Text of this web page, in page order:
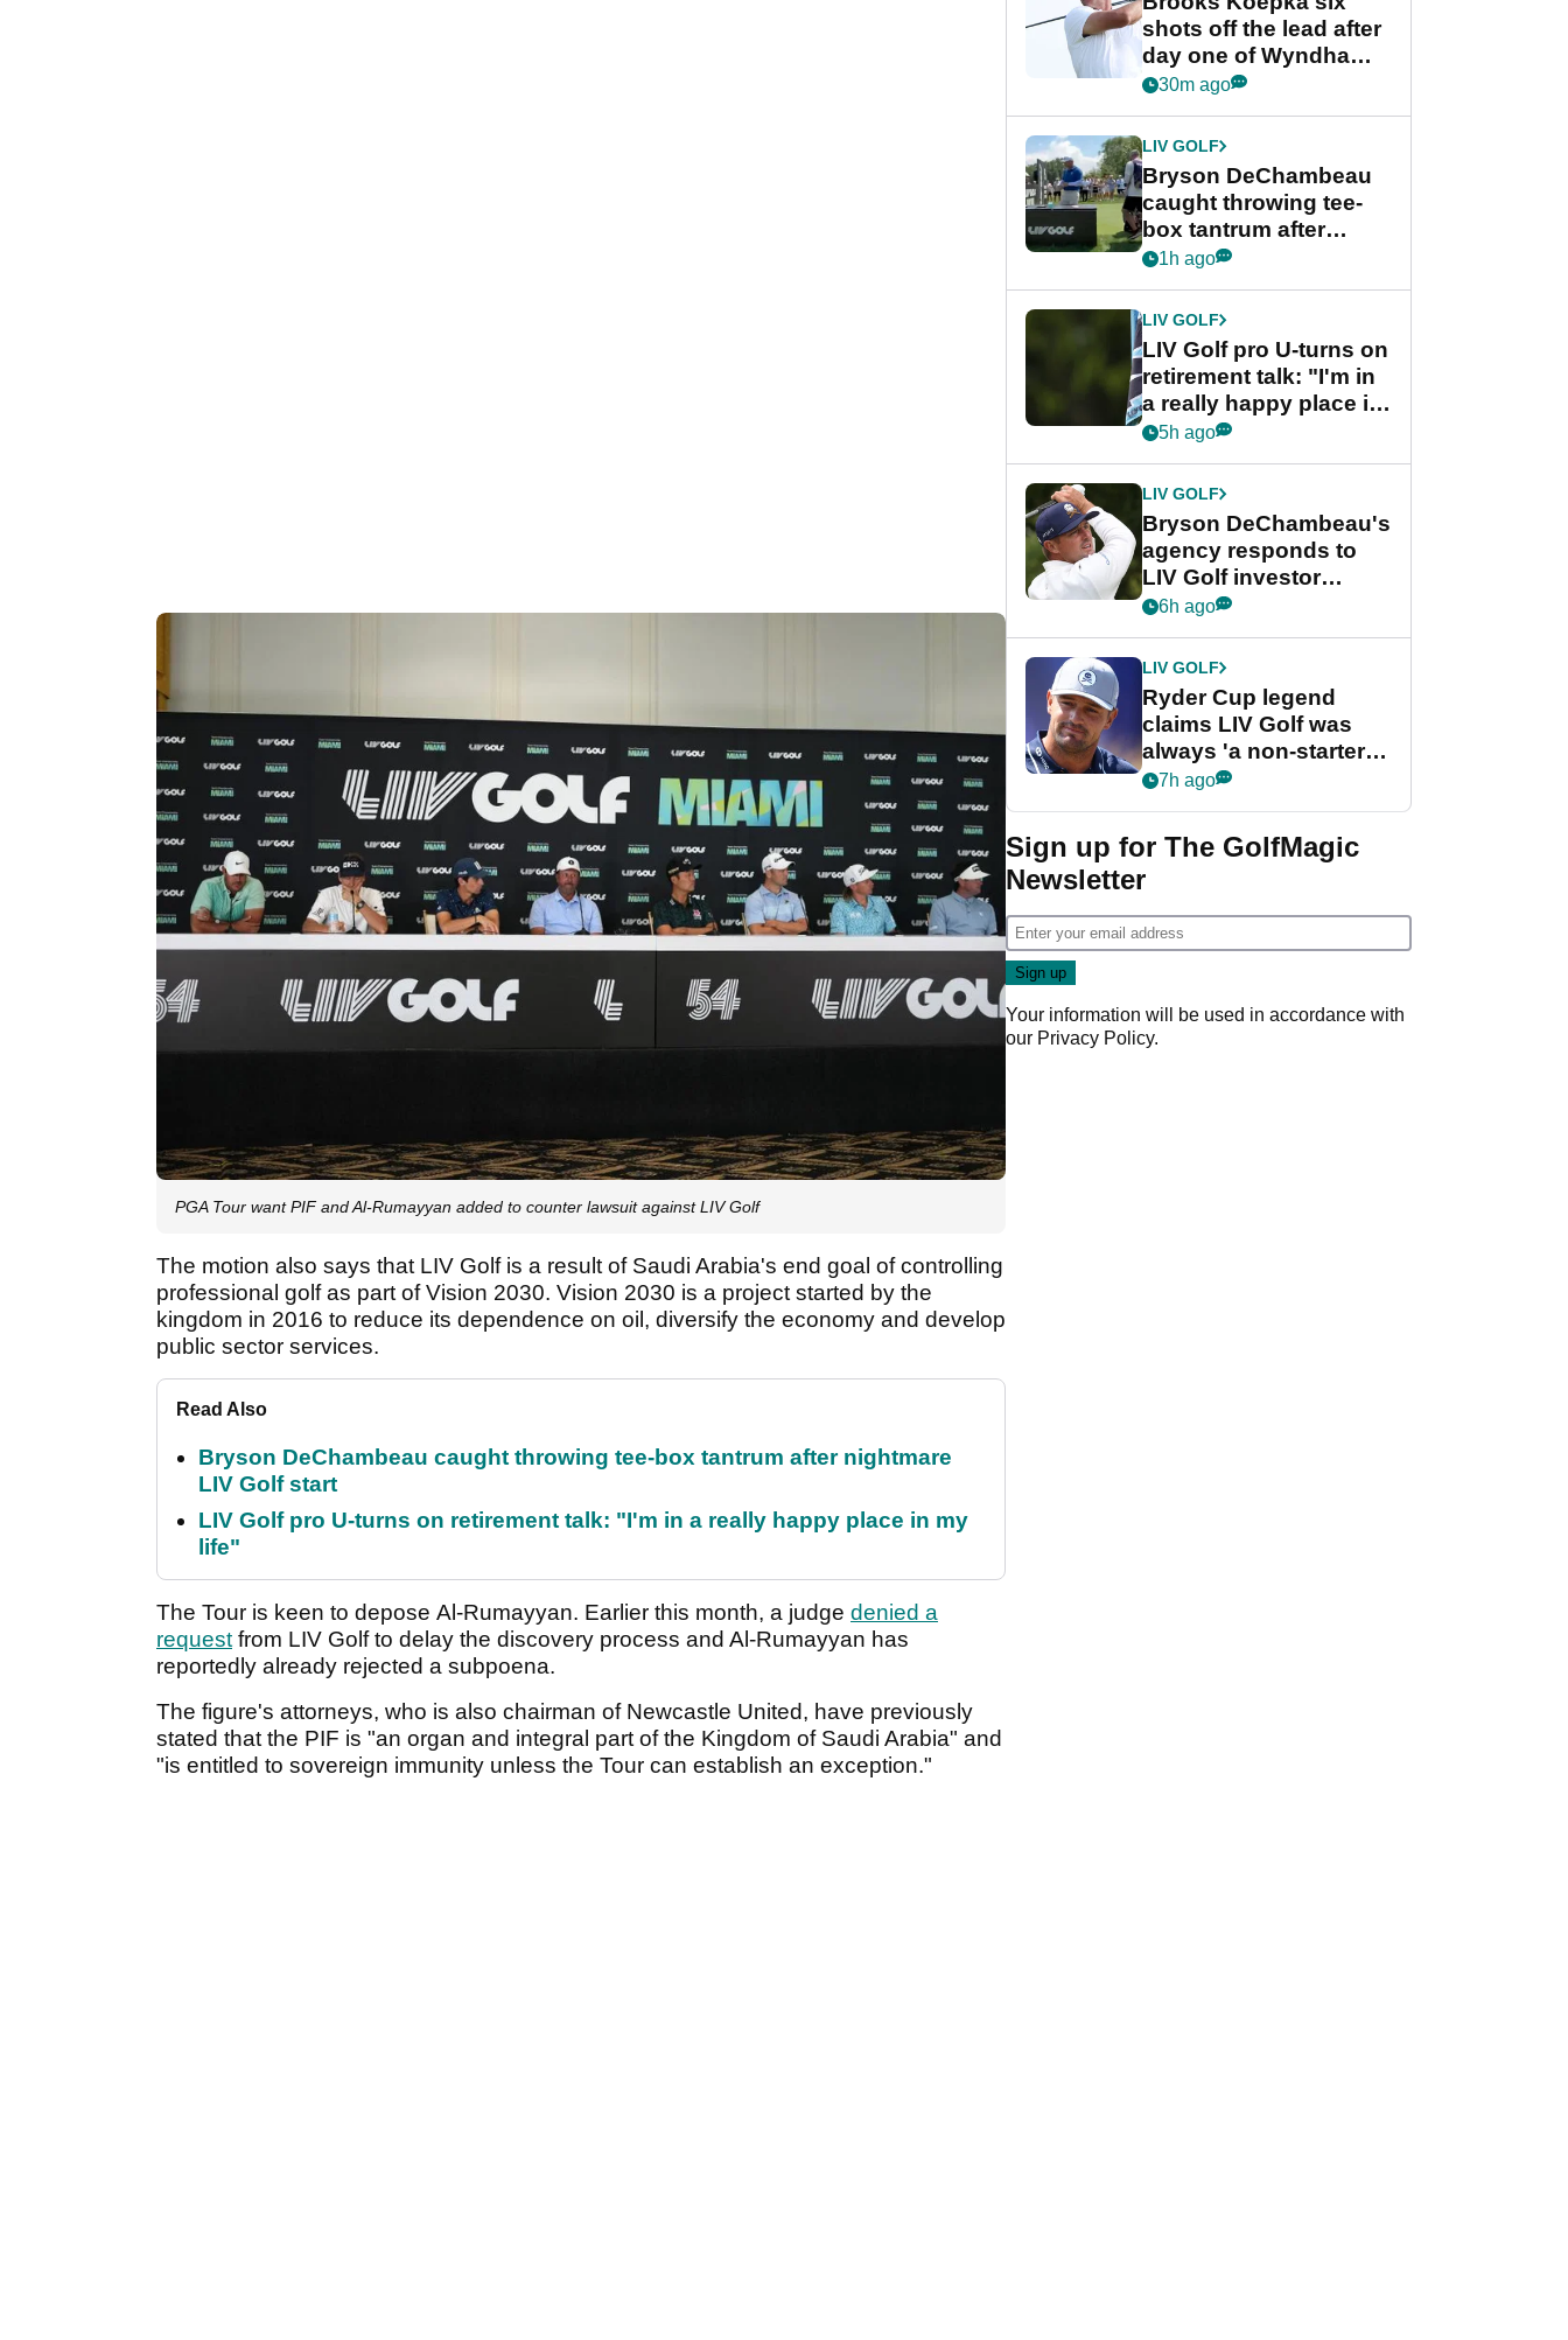
PGA Tour want PIF and Al-Rumayyan added to counter lawsuit against LIV Golf
The motion also says that LIV Golf is a result of Saudi Arabia's end goal of controlling
professional golf as part of Vision 2030. Vision 2030 is a project started by the
kingdom in 2016 to reduce its dependence on oil, diversify the economy and develop
public sector services.
Read Also
Bryson DeChambeau caught throwing tee-box tantrum after nightmare
LIV Golf start
LIV Golf pro U-turns on retirement talk: "I'm in a really happy place in my
life"
The Tour is keen to depose Al-Rumayyan. Earlier this month, a judge denied a
request from LIV Golf to delay the discovery process and Al-Rumayyan has
reportedly already rejected a subpoena.
The figure's attorneys, who is also chairman of Newcastle United, have previously
stated that the PIF is "an organ and integral part of the Kingdom of Saudi Arabia" and
"is entitled to sovereign immunity unless the Tour can establish an exception."
shots off the lead after
day one of Wyndham
Championship
30m ago
LIV GOLF
Bryson DeChambeau
caught throwing tee-
box tantrum after
nightmare LIV Golf
1h ago
LIV GOLF
LIV Golf pro U-turns on
retirement talk: "I'm in
a really happy place in
my life"
5h ago
LIV GOLF
Bryson DeChambeau's
agency responds to
LIV Golf investor
rumours
6h ago
LIV GOLF
Ryder Cup legend
claims LIV Golf was
always 'a non-starter'
despite fresh
7h ago
Sign up for The GolfMagic
Newsletter
Your information will be used in accordance with
our Privacy Policy.